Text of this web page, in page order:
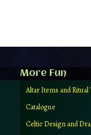
More Fun
Altar Items and Ritual
Catalogue
Celtic Design and